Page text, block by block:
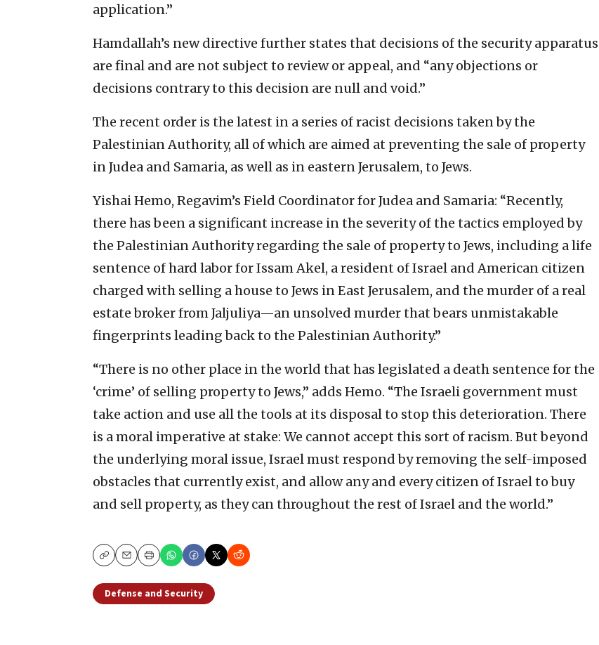
application.”
Hamdallah’s new directive further states that decisions of the security apparatus
are final and are not subject to review or appeal, and “any objections or
decisions contrary to this decision are null and void.”
The recent order is the latest in a series of racist decisions taken by the
Palestinian Authority, all of which are aimed at preventing the sale of property
in Judea and Samaria, as well as in eastern Jerusalem, to Jews.
Yishai Hemo, Regavim’s Field Coordinator for Judea and Samaria: “Recently,
there has been a significant increase in the severity of the tactics employed by
the Palestinian Authority regarding the sale of property to Jews, including a life
sentence of hard labor for Issam Akel, a resident of Israel and American citizen
charged with selling a house to Jews in East Jerusalem, and the murder of a real
estate broker from Jaljuliya—an unsolved murder that bears unmistakable
fingerprints leading back to the Palestinian Authority.”
“There is no other place in the world that has legislated a death sentence for the
‘crime’ of selling property to Jews,” adds Hemo. “The Israeli government must
take action and use all the tools at its disposal to stop this deterioration. There
is a moral imperative at stake: We cannot accept this sort of racism. But beyond
the underlying moral issue, Israel must respond by removing the self-imposed
obstacles that currently exist, and allow any and every citizen of Israel to buy
and sell property, as they can throughout the rest of Israel and the world.”
CopyEmailPrint
Defense and Security